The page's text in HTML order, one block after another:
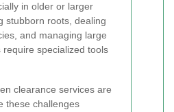
in older or larger
stubborn roots, dealing
and managing large
specialized tools
clearance services are
these challenges